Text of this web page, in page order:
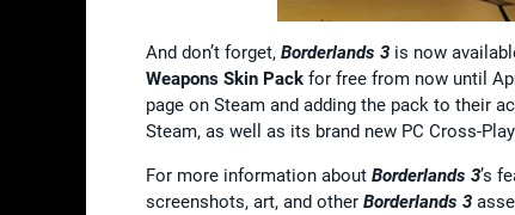
And don’t forget, Borderlands 3 is now
Weapons Skin Pack for free from now until
page on Steam and adding the pack to their
Steam, as well as its brand new PC Cross-
For more information about Borderlands 3’s
screenshots, art, and other Borderlands 3